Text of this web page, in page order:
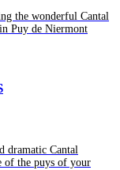
the wonderful Cantal
Puy de Niermont
dramatic Cantal
of the puys of your